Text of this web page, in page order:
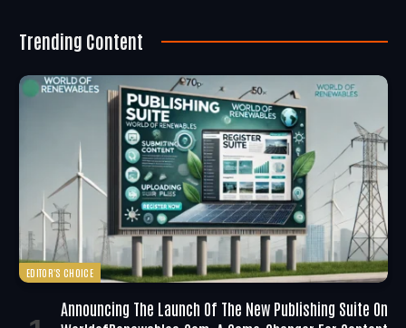
Trending Content
EDITOR'S CHOICE
Announcing The Launch Of The New Publishing Suite On